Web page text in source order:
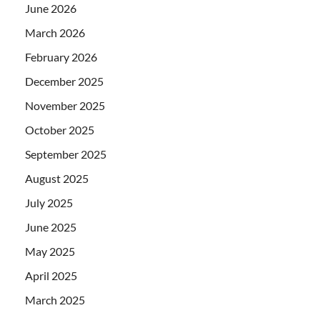
June 2026
March 2026
February 2026
December 2025
November 2025
October 2025
September 2025
August 2025
July 2025
June 2025
May 2025
April 2025
March 2025